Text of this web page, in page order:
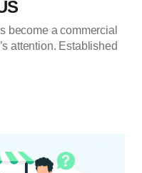
become a commercial
attention. Established